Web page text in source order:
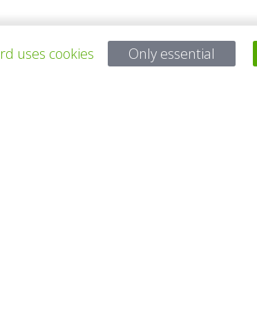
所有项目
uses cookies Only essential